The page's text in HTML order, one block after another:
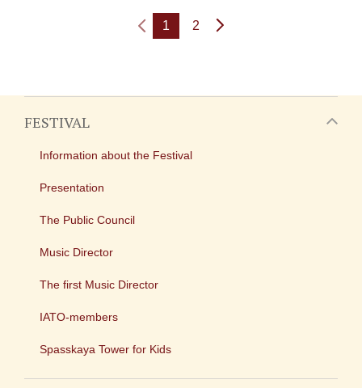
1 2
FESTIVAL
Information about the Festival
Presentation
The Public Council
Music Director
The first Music Director
IATO-members
Spasskaya Tower for Kids